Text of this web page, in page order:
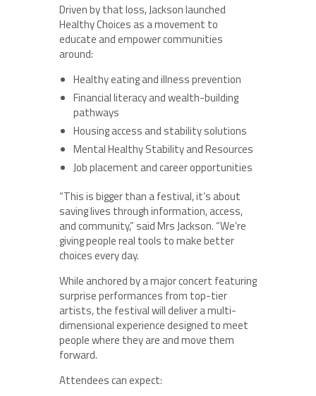
Driven by that loss, Jackson launched
Healthy Choices as a movement to
educate and empower communities
around:
Healthy eating and illness prevention
Financial literacy and wealth-building
pathways
Housing access and stability solutions
Mental Healthy Stability and Resources
Job placement and career opportunities
“This is bigger than a festival, it’s about
saving lives through information, access,
and community,” said Mrs Jackson. “We’re
giving people real tools to make better
choices every day.
While anchored by a major concert featuring
surprise performances from top-tier
artists, the festival will deliver a multi-
dimensional experience designed to meet
people where they are and move them
forward.
Attendees can expect: